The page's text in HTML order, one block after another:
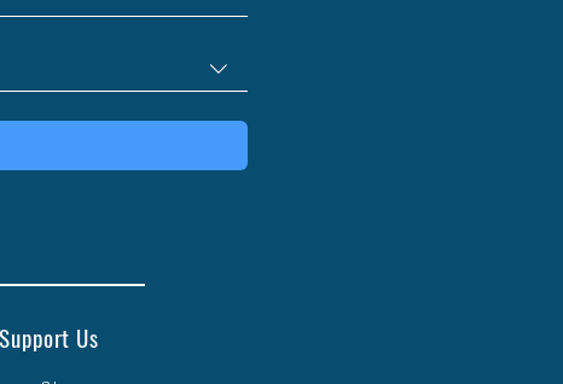
Support Us